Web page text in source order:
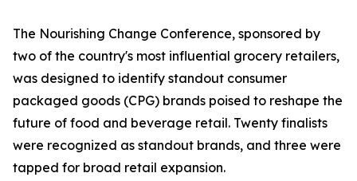
The Nourishing Change Conference, sponsored by
two of the country's most influential grocery retailers,
was designed to identify standout consumer
packaged goods (CPG) brands poised to reshape the
future of food and beverage retail. Twenty finalists
were recognized as standout brands, and three were
tapped for broad retail expansion.